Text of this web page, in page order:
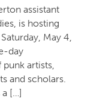
assistant
is hosting
May 4,
day
artists,
and scholars.
a […]